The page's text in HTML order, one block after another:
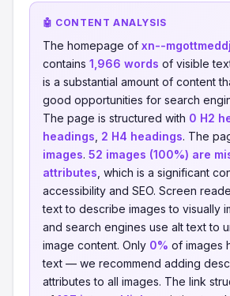
🤖 CONTENT ANALYSIS
The homepage of xn--
contains 1,966 words of visible
is a substantial amount of content
good opportunities for search
The page is structured with 0 H2
headings 2 H4 headings. The
images. 52 images (100%) are
attributes , which is a significant
accessibility and SEO. Screen
text to describe images to visually
and search engines use alt text to
image content. Only 0% of images
text — we recommend adding
attributes to all images. The link